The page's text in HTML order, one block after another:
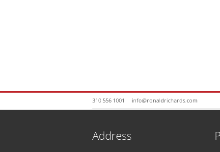
310 556 1001 info@ronaldrichards.com
Address